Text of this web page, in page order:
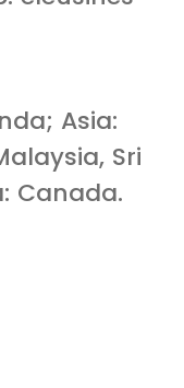
Asia:
Sri
Canada.